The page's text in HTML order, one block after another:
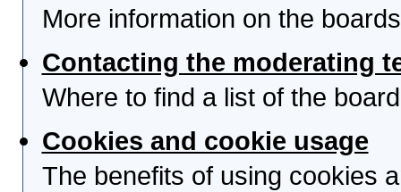
More information on the
Contacting the moderating
Where to find a list of the
Cookies and cookie usage
The benefits of using cookies